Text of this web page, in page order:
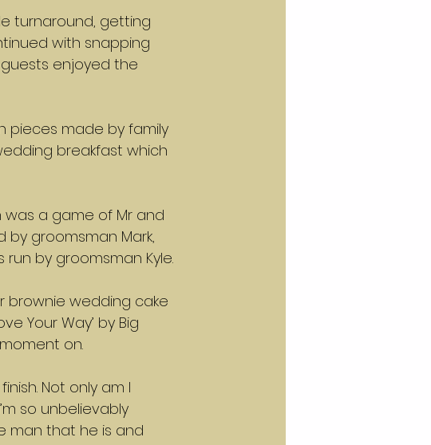
turnaround, getting
with snapping
enjoyed the
pieces made by family
breakfast which
a game of Mr and
by groomsman Mark,
by groomsman Kyle.
brownie wedding cake
Your Way’ by Big
on.
Not only am I
so unbelievably
man that he is and